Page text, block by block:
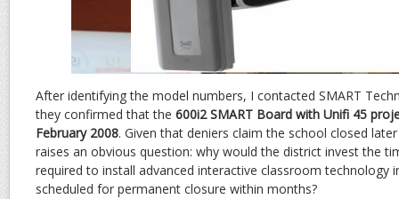
After identifying the model numbers, I contacted SMART
they confirmed that the 600i2 SMART Board with Unifi 45
February 2008. Given that deniers claim the school closed
raises an obvious question: why would the district invest the
required to install advanced interactive classroom technology
scheduled for permanent closure within months?